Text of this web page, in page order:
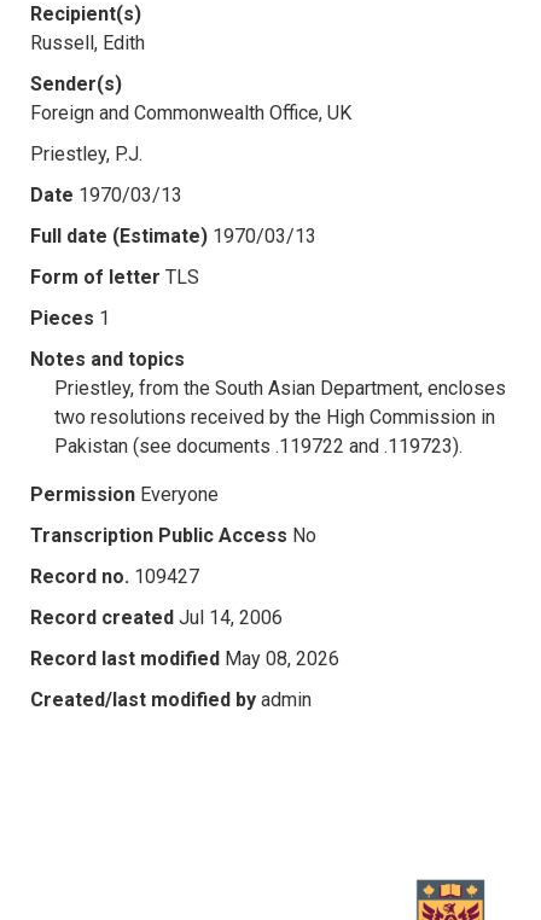
Recipient(s)
Russell, Edith
Sender(s)
Foreign and Commonwealth Office, UK
Priestley, P.J.
Date 1970/03/13
Full date (Estimate) 1970/03/13
Form of letter TLS
Pieces 1
Notes and topics
Priestley, from the South Asian Department, encloses
two resolutions received by the High Commission in
Pakistan (see documents .119722 and .119723).
Permission Everyone
Transcription Public Access No
Record no. 109427
Record created Jul 14, 2006
Record last modified May 08, 2026
Created/last modified by admin